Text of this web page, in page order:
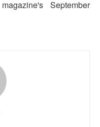
magazine's September